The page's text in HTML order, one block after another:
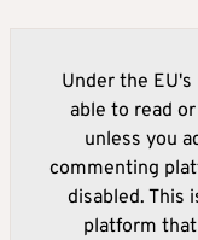
Under the
able to read
unless you
commenting
disabled. This
platform